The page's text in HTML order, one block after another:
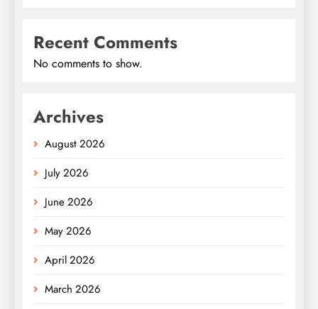
Recent Comments
No comments to show.
Archives
August 2026
July 2026
June 2026
May 2026
April 2026
March 2026